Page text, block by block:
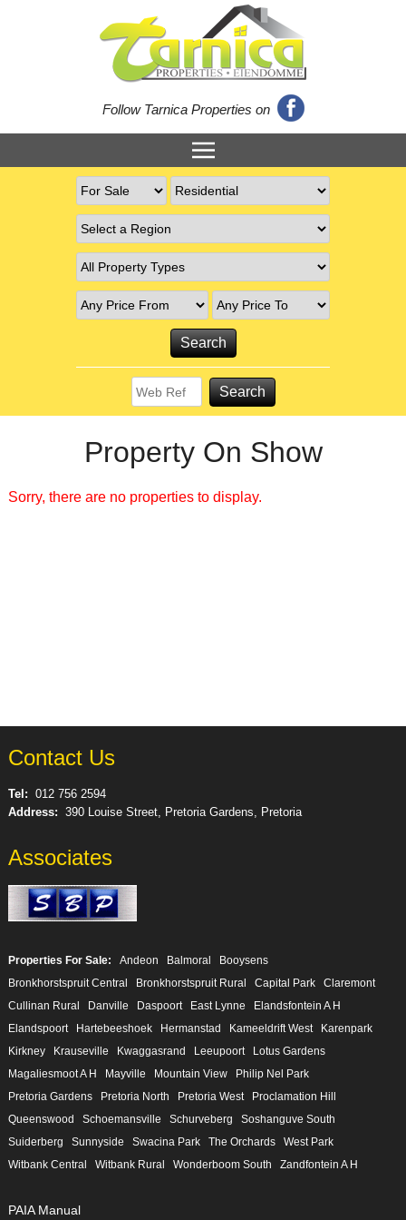
Follow Tarnica Properties on
Property On Show
Sorry, there are no properties to display.
Contact Us
Tel: 012 756 2594
Address: 390 Louise Street, Pretoria Gardens, Pretoria
Associates
Properties For Sale: Andeon Balmoral
Booysens
Bronkhorstspruit Central
Bronkhorstspruit Rural Capital Park
Claremont
Cullinan Rural
Danville Daspoort East Lynne
Elandsfontein A H
Elandspoort
Hartebeeshoek Hermanstad Kameeldrift West
Karenpark
Kirkney
Krauseville Kwaggasrand Leeupoort
Lotus Gardens
Magaliesmoot A H
Mayville Mountain View
Philip Nel Park
Pretoria Gardens
Pretoria North Pretoria West
Proclamation Hill
Queenswood
Schoemansville Schurveberg
Soshanguve South
Suiderberg
Sunnyside Swacina Park The Orchards
West Park
Witbank Central
Witbank Rural Wonderboom South Zandfontein A H
PAIA Manual